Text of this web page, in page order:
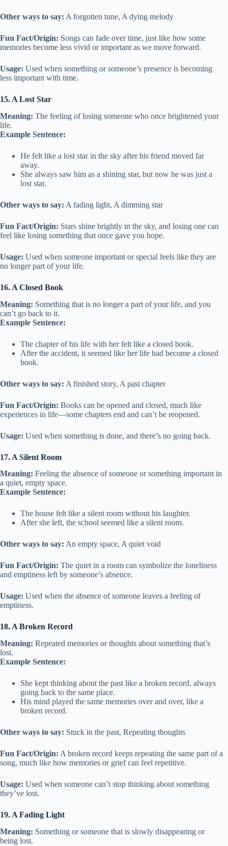
Other ways to say: A forgotten tune, A dying melody
Fun Fact/Origin: Songs can fade over time, just like how some
memories become less vivid or important as we move forward.
Usage: Used when something or someone’s presence is becoming
less important with time.
15. A Lost Star
Meaning: The feeling of losing someone who once brightened your
life.
Example Sentence:
He felt like a lost star in the sky after his friend moved far
away.
She always saw him as a shining star, but now he was just a
lost star.
Other ways to say: A fading light, A dimming star
Fun Fact/Origin: Stars shine brightly in the sky, and losing one can
feel like losing something that once gave you hope.
Usage: Used when someone important or special feels like they are
no longer part of your life.
16. A Closed Book
Meaning: Something that is no longer a part of your life, and you
can’t go back to it.
Example Sentence:
The chapter of his life with her felt like a closed book.
After the accident, it seemed like her life had become a closed
book.
Other ways to say: A finished story, A past chapter
Fun Fact/Origin: Books can be opened and closed, much like
experiences in life—some chapters end and can’t be reopened.
Usage: Used when something is done, and there’s no going back.
17. A Silent Room
Meaning: Feeling the absence of someone or something important in
a quiet, empty space.
Example Sentence:
The house felt like a silent room without his laughter.
After she left, the school seemed like a silent room.
Other ways to say: An empty space, A quiet void
Fun Fact/Origin: The quiet in a room can symbolize the loneliness
and emptiness left by someone’s absence.
Usage: Used when the absence of someone leaves a feeling of
emptiness.
18. A Broken Record
Meaning: Repeated memories or thoughts about something that’s
lost.
Example Sentence:
She kept thinking about the past like a broken record, always
going back to the same place.
His mind played the same memories over and over, like a
broken record.
Other ways to say: Stuck in the past, Repeating thoughts
Fun Fact/Origin: A broken record keeps repeating the same part of a
song, much like how memories or grief can feel repetitive.
Usage: Used when someone can’t stop thinking about something
they’ve lost.
19. A Fading Light
Meaning: Something or someone that is slowly disappearing or
being lost.